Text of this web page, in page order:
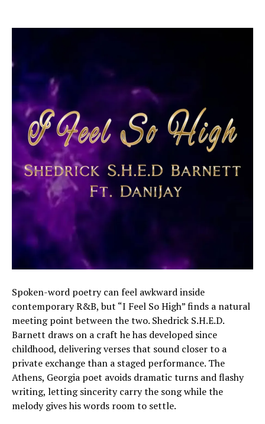
Spoken-word poetry can feel awkward inside
contemporary R&B, but “I Feel So High” finds a natural
meeting point between the two. Shedrick S.H.E.D.
Barnett draws on a craft he has developed since
childhood, delivering verses that sound closer to a
private exchange than a staged performance. The
Athens, Georgia poet avoids dramatic turns and flashy
writing, letting sincerity carry the song while the
melody gives his words room to settle.